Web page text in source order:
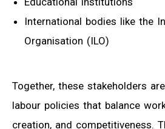
International bodies like the
Organisation (ILO)
Together, these stakeholders
labour policies that balance
creation, and competitiveness.